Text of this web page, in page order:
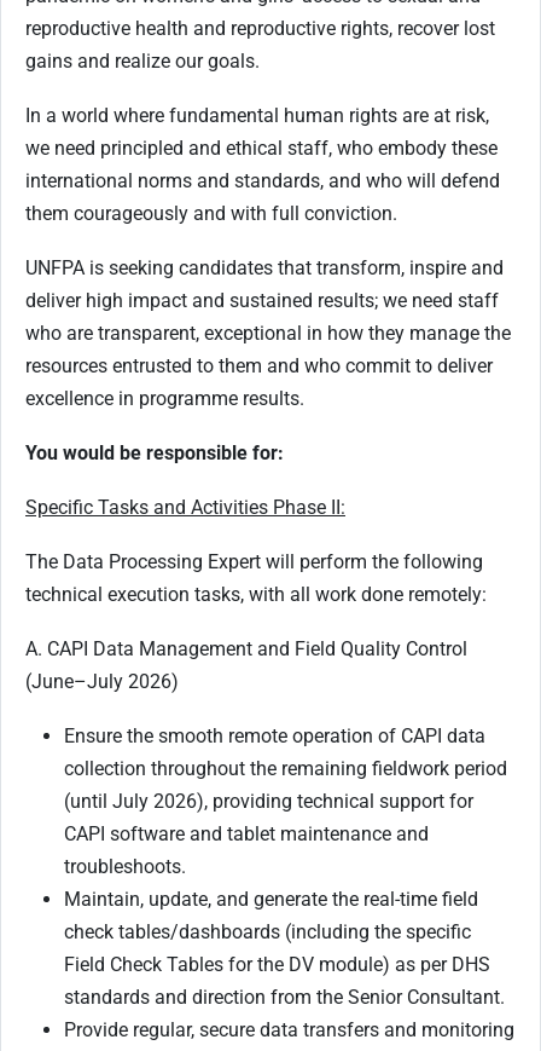
reproductive health and reproductive rights, recover lost
gains and realize our goals.
In a world where fundamental human rights are at risk,
we need principled and ethical staff, who embody these
international norms and standards, and who will defend
them courageously and with full conviction.
UNFPA is seeking candidates that transform, inspire and
deliver high impact and sustained results; we need staff
who are transparent, exceptional in how they manage the
resources entrusted to them and who commit to deliver
excellence in programme results.
You would be responsible for:
Specific Tasks and Activities Phase II:
The Data Processing Expert will perform the following
technical execution tasks, with all work done remotely:
A. CAPI Data Management and Field Quality Control
(June–July 2026)
Ensure the smooth remote operation of CAPI data
collection throughout the remaining fieldwork period
(until July 2026), providing technical support for
CAPI software and tablet maintenance and
troubleshoots.
Maintain, update, and generate the real-time field
check tables/dashboards (including the specific
Field Check Tables for the DV module) as per DHS
standards and direction from the Senior Consultant.
Provide regular, secure data transfers and monitoring